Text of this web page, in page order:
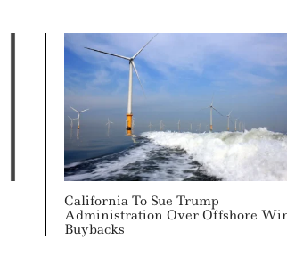
California To Sue Trump
Administration Over Offshore
Buybacks